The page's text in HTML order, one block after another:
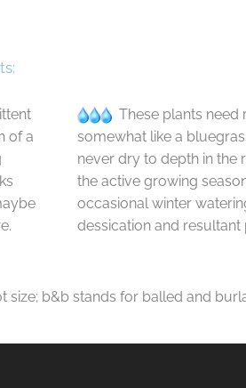
of a
These plants need
somewhat like a
never dry to depth in the
the active growing
occasional winter
dessication and resultant
size; b&b stands for balled and